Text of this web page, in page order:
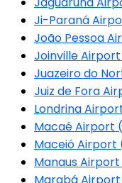
Ji-Paraná
João Pessoa
Joinville
Juazeiro do
Juiz de Fora
Londrina
Macaé Airport
Maceió Airport
Manaus
Marabá